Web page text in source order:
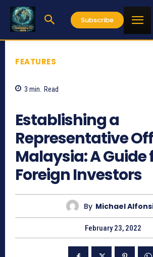
Subscribe
FEATURES
3 min. Read
Establishing a
Representative
Malaysia: A Guide
Foreign Investors
By Michael
February 23, 2022